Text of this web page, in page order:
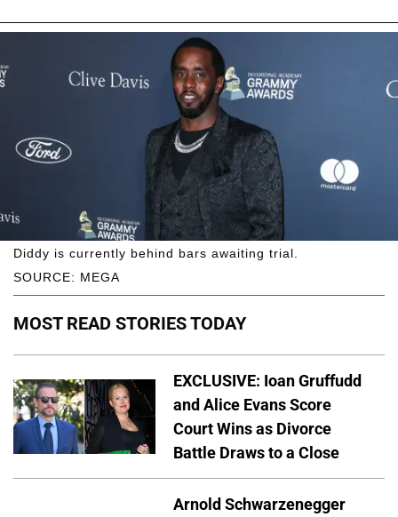
SOURCE: MEGA
Diddy is currently behind bars awaiting trial.
MOST READ STORIES TODAY
EXCLUSIVE: Ioan Gruffudd
and Alice Evans Score
Court Wins as Divorce
Battle Draws to a Close
Arnold Schwarzenegger